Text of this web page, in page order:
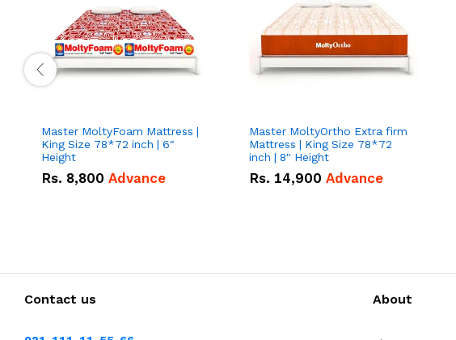
Master MoltyFoam Mattress |
King Size 78*72 inch | 6″
Height
Rs. 8,800 Advance
Master MoltyOrtho Extra firm
Mattress | King Size 78*72
inch | 8" Height
Rs. 14,900 Advance
Contact us About